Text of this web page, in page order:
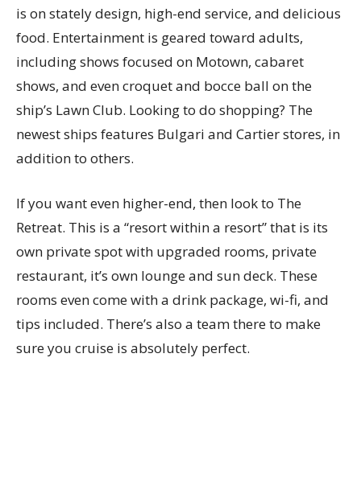
is on stately design, high-end service, and delicious
food. Entertainment is geared toward adults,
including shows focused on Motown, cabaret
shows, and even croquet and bocce ball on the
ship’s Lawn Club. Looking to do shopping? The
newest ships features Bulgari and Cartier stores, in
addition to others.
If you want even higher-end, then look to The
Retreat. This is a “resort within a resort” that is its
own private spot with upgraded rooms, private
restaurant, it’s own lounge and sun deck. These
rooms even come with a drink package, wi-fi, and
tips included. There’s also a team there to make
sure you cruise is absolutely perfect.